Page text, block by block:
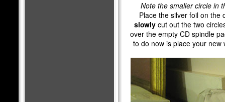
Note the smaller circle in
Place the silver foil on the
slowlycut out the two
over the empty CD spindle
to do now is place your new